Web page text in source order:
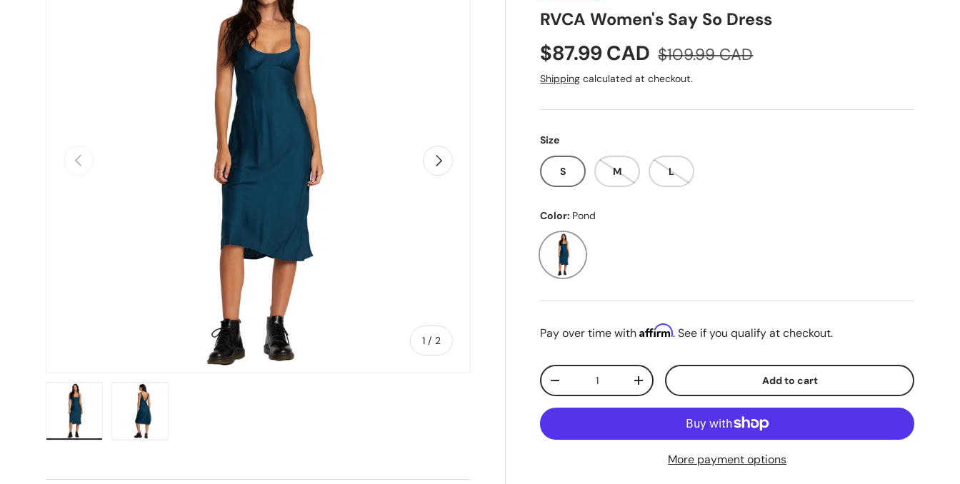
Previous
1 / of
2
Next
RVCA Women's Say So Dress
Sale price
$87.99 CAD Regular price
$109.99 CAD
Shipping calculated at checkout.
Size
S M L
Color: Pond
Pond
Pay over time withAffirm. See if you qualify at checkout.
Qty
Decrease quantityIncrease quantity Add to cart
More payment options